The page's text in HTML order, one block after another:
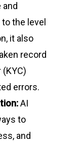
the level
it also
record
errors.
AI
to
and
Us
scheduled at
Clubs